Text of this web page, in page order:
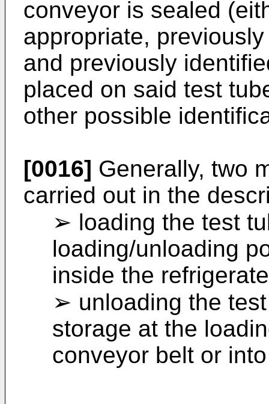
conveyor is sealed
appropriate,
and previously
placed on said test
other possible
[0016] Generally, two
carried out in the
➢ loading the test
loading/unloading
inside the
➢ unloading the
storage at the
conveyor belt or